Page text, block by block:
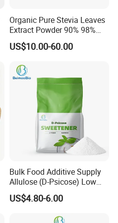
Organic Pure Stevia Leaves
Extract Powder 90% 98%
99% Stevioside Stevia
Sugar Bulk Sweetener
Powder
US$10.00-60.00
Bulk Food Additive Supply
Allulose (D-Psicose) Low
Carb, Natural, Clean Label
Sweetener
US$4.80-6.00